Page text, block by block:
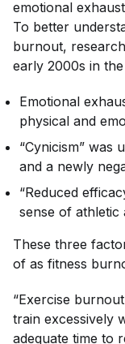
emotional
To better
burnout,
early 2000s in
Emotional
physical and
“Cynicism” was
and a newly
“Reduced
sense of athletic
These three
of as fitness
“Exercise
train excessively
adequate time to